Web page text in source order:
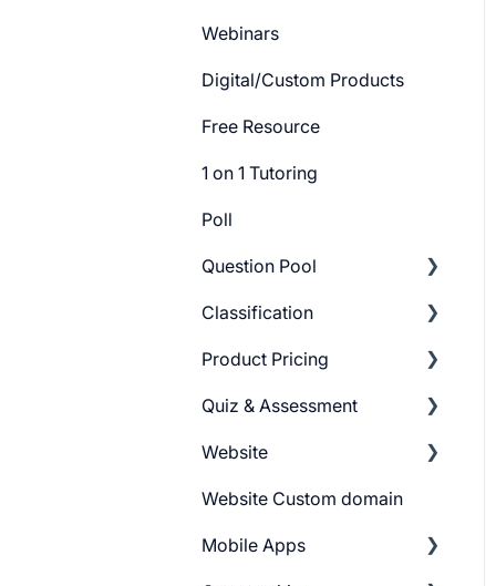
Webinars
Digital/Custom Products
Free Resource
1 on 1 Tutoring
Poll
Question Pool
Getting Started
Build Question Pool
Classification
Categories
Tags
Product Pricing
Getting Started
Pricing Plans
Quiz & Assessment
Add Questions
Build Quiz
Question Settings
Website
Getting Started
Building Website
Website Custom domain
Mobile Apps